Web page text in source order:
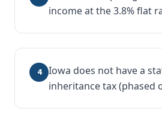
income at the 3.8% flat
4
Iowa does not have a
inheritance tax (phased